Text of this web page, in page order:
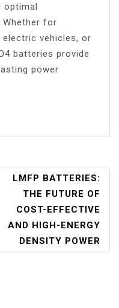
optimal
Whether for
electric vehicles, or
batteries provide
power
LMFP BATTERIES:
THE FUTURE OF
COST-EFFECTIVE
AND HIGH-ENERGY
DENSITY POWER